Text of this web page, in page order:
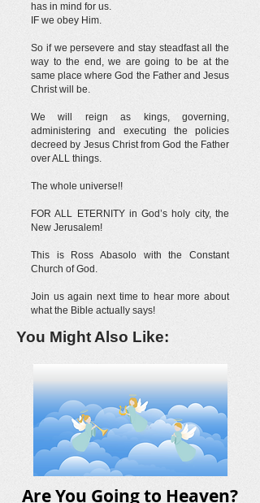
has in mind for us.
IF we obey Him.
So if we persevere and stay steadfast all the
way to the end, we are going to be at the
same place where God the Father and Jesus
Christ will be.
We will reign as kings, governing,
administering and executing the policies
decreed by Jesus Christ from God the Father
over ALL things.
The whole universe!!
FOR ALL ETERNITY in God’s holy city, the
New Jerusalem!
This is Ross Abasolo with the Constant
Church of God.
Join us again next time to hear more about
what the Bible actually says!
You Might Also Like:
Are You Going to Heaven?